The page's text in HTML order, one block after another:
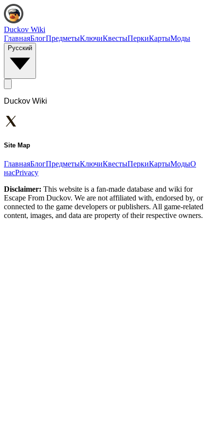
Duckov Wiki
ГлавнаяБлогПредметыКлючиКвестыПеркиКартыМоды
Русский
Duckov Wiki
Site Map
ГлавнаяБлогПредметыКлючиКвестыПеркиКартыМодыО
насPrivacy
Disclaimer: This website is a fan-made database and wiki for
Escape From Duckov. We are not affiliated with, endorsed by, or
connected to the game developers or publishers. All game-related
content, images, and data are property of their respective owners.